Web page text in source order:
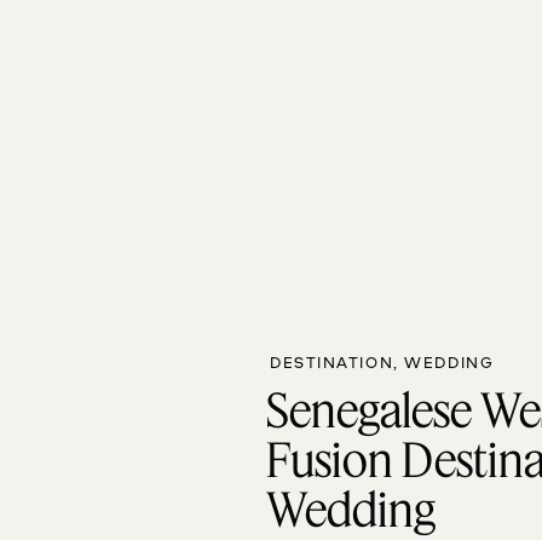
DESTINATION,WEDDING
Senegalese
Fusion
Wedding